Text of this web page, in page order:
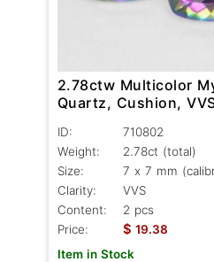
2.78ctw Multicolor
Quartz, Cushion,
ID:
710802
Weight:
2.78ct (total)
Size:
7 x 7 mm
Clarity:
VVS
Content:
2 pcs
Price:
$ 19.38
Item in Stock